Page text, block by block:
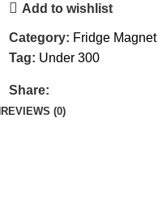
Add to wishlist
Category: Fridge Magnet
Tag: Under 300
Share:
REVIEWS (0)